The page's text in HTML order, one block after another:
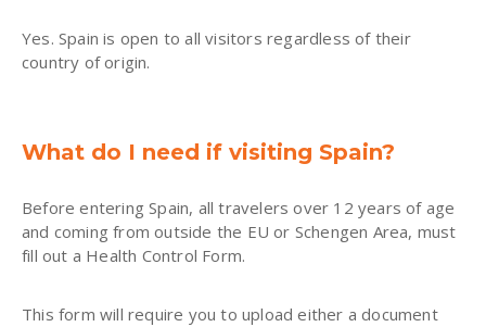
Yes. Spain is open to all visitors regardless of their
country of origin.
What do I need if visiting Spain?
Before entering Spain, all travelers over 12 years of age
and coming from outside the EU or Schengen Area, must
fill out a Health Control Form.
This form will require you to upload either a document